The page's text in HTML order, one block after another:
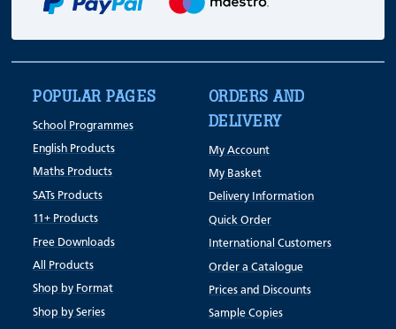
POPULAR PAGES
School Programmes
English Products
Maths Products
SATs Products
11+ Products
Free Downloads
All Products
Shop by Format
Shop by Series
ORDERS AND
DELIVERY
My Account
My Basket
Delivery Information
Quick Order
International Customers
Order a Catalogue
Prices and Discounts
Sample Copies